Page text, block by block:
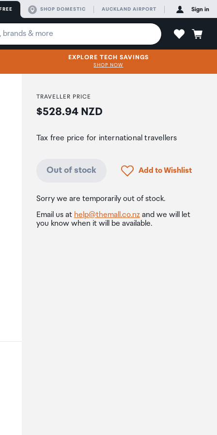
SHOP DOMESTIC AUCKLAND AIRPORT Sign in
EXPLORE TECH SAVINGS
SHOP NOW
TRAVELLER PRICE
Price:
$528.94 NZD
Tax free price for international travellers
Out of stock Click to add product
Add to Wishlist
Sorry we are temporarily out of stock.
Email us at help@themall.co.nzand we will let
you know when it will be available.